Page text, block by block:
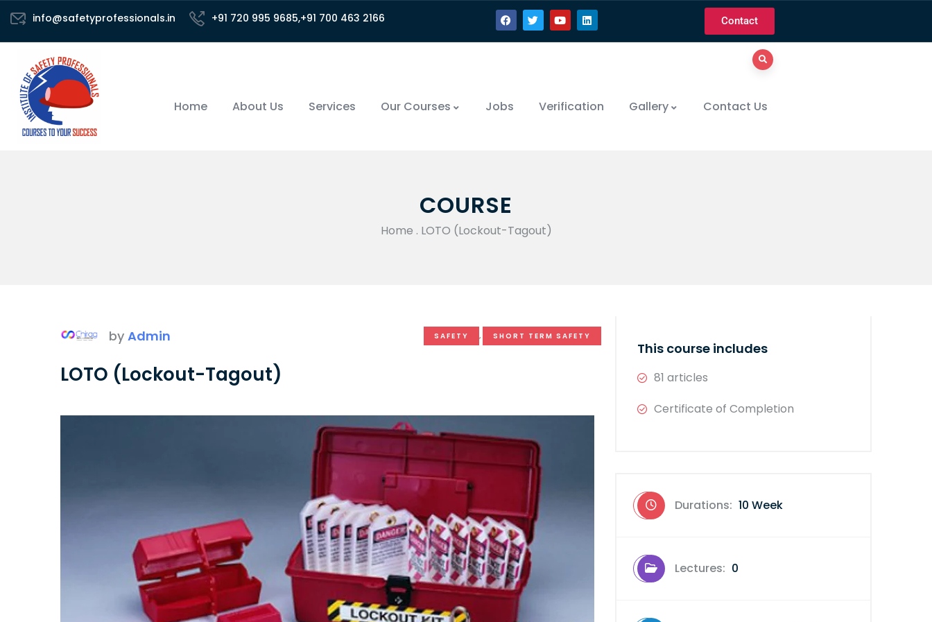
info@safetyprofessionals.in +91 720 995 9685,+91 700 463 2166 Contact
Home About Us Services Our Courses Jobs Verification Gallery Contact Us
COURSE
Home . LOTO (Lockout-Tagout)
by Admin SAFETY , SHORT TERM SAFETY
LOTO (Lockout-Tagout)
This course includes
81 articles
Certificate of Completion
Durations: 10 Week
Lectures: 0